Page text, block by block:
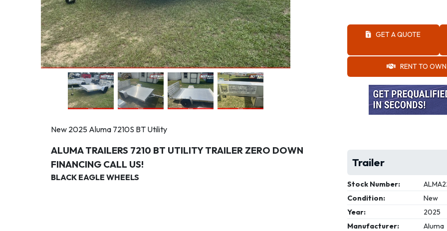
New 2025 Aluma 7210S BT Utility
ALUMA TRAILERS 7210 BT UTILITY TRAILER ZERO DOWN
FINANCING CALL US!
BLACK EAGLE WHEELS
GET A QUOTE
RENT TO OWN
Trailer
Stock Number:
Condition:
New
Year:
2025
Manufacturer:
Aluma